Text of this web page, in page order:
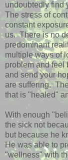
undoubtedly find
The stress of
constant
us. There is no
predominant
multiple ways of
problem and feel
and send your
are suffering.
that is "healed"
With enough
the sick not
but because he
He was able to
"wellness" with